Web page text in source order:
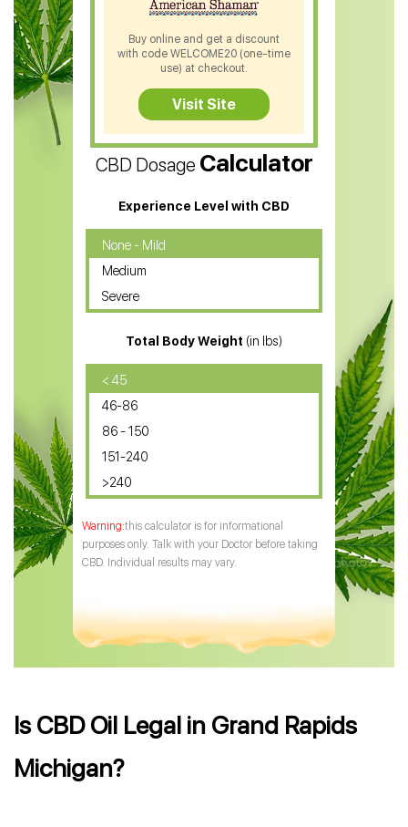
CBD Shampoo
CBD Soap
CBD Tea
CBD Vape Pens
Water Soluble CBD Oil
CBD Massage Oil
CBD Oil for Cancer
CBD Oil for Sciatica
CBD for ADHD
CBD Oil for Diabetes
CBD Oil for Arthritis
CBD Dosage Calculator
Experience Level with CBD
None - Mild
Medium
Severe
Total Body Weight (in lbs)
< 45
46-86
86 - 150
151-240
>240
this calculator is for informational
purposes only. Talk with your Doctor before taking
CBD. Individual results may vary.
Buy online and get a discount
with code WELCOME20 (one-time
use) at checkout.
Visit Site
Is CBD Oil Legal in Grand Rapids
Michigan?